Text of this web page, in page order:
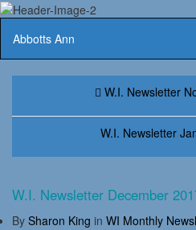
Abbotts Ann
W.I. Newsletter
W.I. Newsletter
W.I. Newsletter December
By Sharon King in WI Monthly